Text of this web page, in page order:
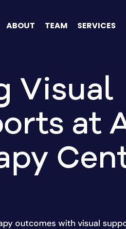
ABOUT TEAM SERVICES
Visual
at
outcomes with visual